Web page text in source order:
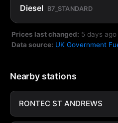
Diesel B7_STANDARD
Prices last changed: 5 days ago
Data source: UK Government
Nearby stations
RONTEC ST ANDREWS